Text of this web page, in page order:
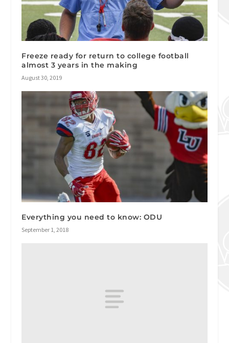
Freeze ready for return to college football
almost 3 years in the making
August 30, 2019
Everything you need to know: ODU
September 1, 2018